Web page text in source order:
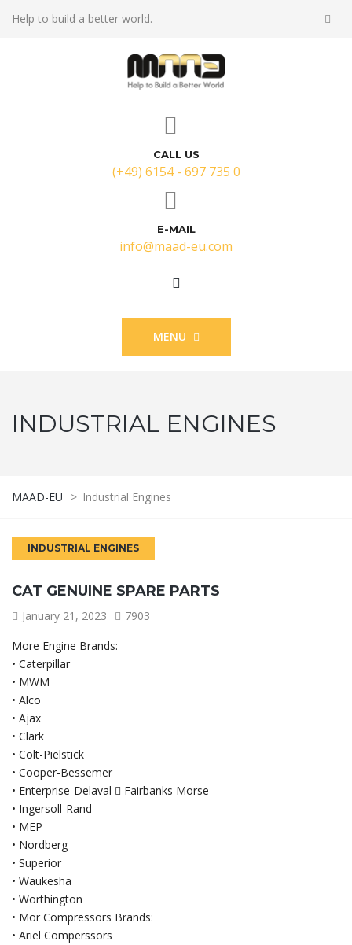
Help to build a better world.
CALL US
(+49) 6154 - 697 735 0
E-MAIL
info@maad-eu.com
MENU
INDUSTRIAL ENGINES
MAAD-EU > Industrial Engines
INDUSTRIAL ENGINES
CAT GENUINE SPARE PARTS
January 21, 2023
7903
More Engine Brands:
• Caterpillar
• MWM
• Alco
• Ajax
• Clark
• Colt-Pielstick
• Cooper-Bessemer
• Enterprise-Delaval  Fairbanks Morse
• Ingersoll-Rand
• MEP
• Nordberg
• Superior
• Waukesha
• Worthington
• Mor Compressors Brands:
• Ariel Comperssors